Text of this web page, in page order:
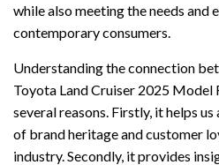
while also meeting the needs and
contemporary consumers.
Understanding the connection
Toyota Land Cruiser 2025 Model
several reasons. Firstly, it helps
of brand heritage and customer
industry. Secondly, it provides